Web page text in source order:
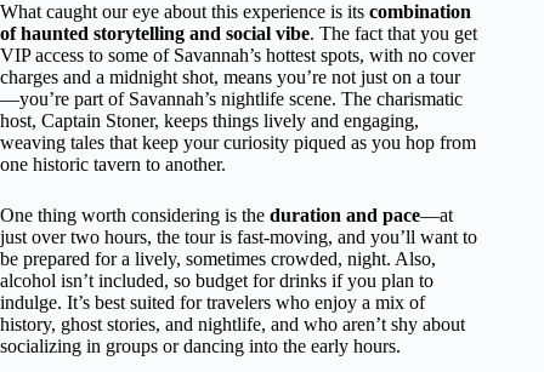
What caught our eye about this experience is its combination
of haunted storytelling and social vibe. The fact that you get
VIP access to some of Savannah’s hottest spots, with no cover
charges and a midnight shot, means you’re not just on a tour
—you’re part of Savannah’s nightlife scene. The charismatic
host, Captain Stoner, keeps things lively and engaging,
weaving tales that keep your curiosity piqued as you hop from
one historic tavern to another.
One thing worth considering is the duration and pace—at
just over two hours, the tour is fast-moving, and you’ll want to
be prepared for a lively, sometimes crowded, night. Also,
alcohol isn’t included, so budget for drinks if you plan to
indulge. It’s best suited for travelers who enjoy a mix of
history, ghost stories, and nightlife, and who aren’t shy about
socializing in groups or dancing into the early hours.